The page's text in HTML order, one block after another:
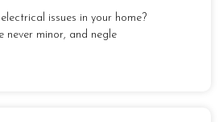
issues in your home?
never minor, and negle